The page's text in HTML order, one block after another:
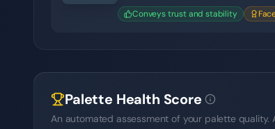
Conveys trust and stability
Palette Health Score
An automated assessment of your palette